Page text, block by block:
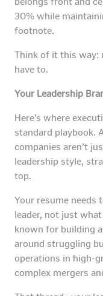
30% while
footnote.
Think of it this way:
have to.
Your Leadership
Here’s where
standard playbook.
companies aren’t
leadership style,
top.
Your resume needs
leader, not just
known for building
around struggling
operations in high-
complex mergers